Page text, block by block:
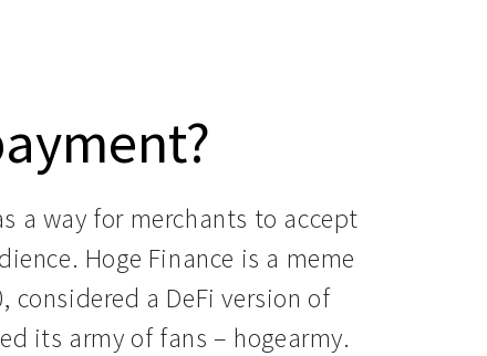
a way for merchants to accept
Hoge Finance is a meme
considered a DeFi version of
its army of fans – hogearmy.